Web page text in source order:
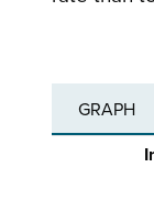
GRAPH